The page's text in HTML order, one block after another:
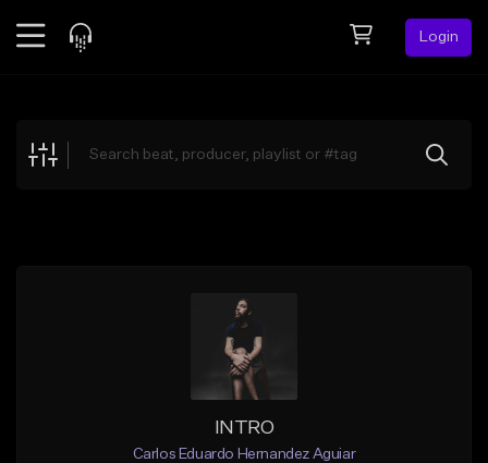
Login
Explore
INTRO
Carlos Eduardo Hernandez Aguiar